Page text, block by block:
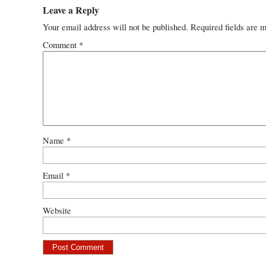
Leave a Reply
Your email address will not be published. Required fields are
Comment *
Name *
Email *
Website